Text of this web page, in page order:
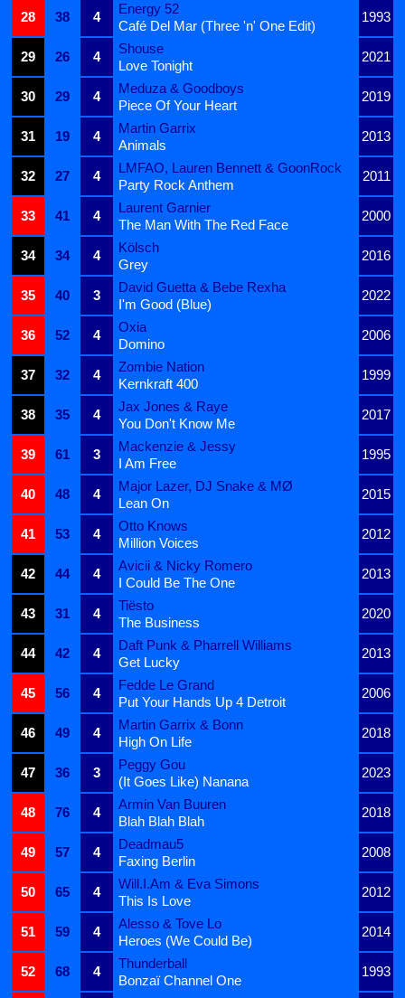
28
38 4
Energy 52
1993
Café Del Mar (Three 'n' One Edit)
29
26 4
Shouse
2021
Love Tonight
30
29 4
Meduza & Goodboys
2019
Piece Of Your Heart
31
19 4
Martin Garrix
2013
Animals
32
27 4
LMFAO, Lauren Bennett & GoonRock
2011
Party Rock Anthem
33
41 4
Laurent Garnier
2000
The Man With The Red Face
34
34 4
Kölsch
2016
Grey
35
40 3
David Guetta & Bebe Rexha
2022
I'm Good (Blue)
36
52 4
Oxia
2006
Domino
37
32 4
Zombie Nation
1999
Kernkraft 400
38
35 4
Jax Jones & Raye
2017
You Don't Know Me
39
61 3
Mackenzie & Jessy
1995
I Am Free
40
48 4
Major Lazer, DJ Snake & MØ
2015
Lean On
41
53 4
Otto Knows
2012
Million Voices
42
44 4
Avicii & Nicky Romero
2013
I Could Be The One
43
31 4
Tiësto
2020
The Business
44
42 4
Daft Punk & Pharrell Williams
2013
Get Lucky
45
56 4
Fedde Le Grand
2006
Put Your Hands Up 4 Detroit
46
49 4
Martin Garrix & Bonn
2018
High On Life
47
36 3
Peggy Gou
2023
(It Goes Like) Nanana
48
76 4
Armin Van Buuren
2018
Blah Blah Blah
49
57 4
Deadmau5
2008
Faxing Berlin
50
65 4
Will.I.Am & Eva Simons
2012
This Is Love
51
59 4
Alesso & Tove Lo
2014
Heroes (We Could Be)
52
68 4
Thunderball
1993
Bonzaï Channel One